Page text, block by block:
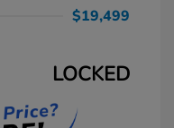
$19,499
LOCKED